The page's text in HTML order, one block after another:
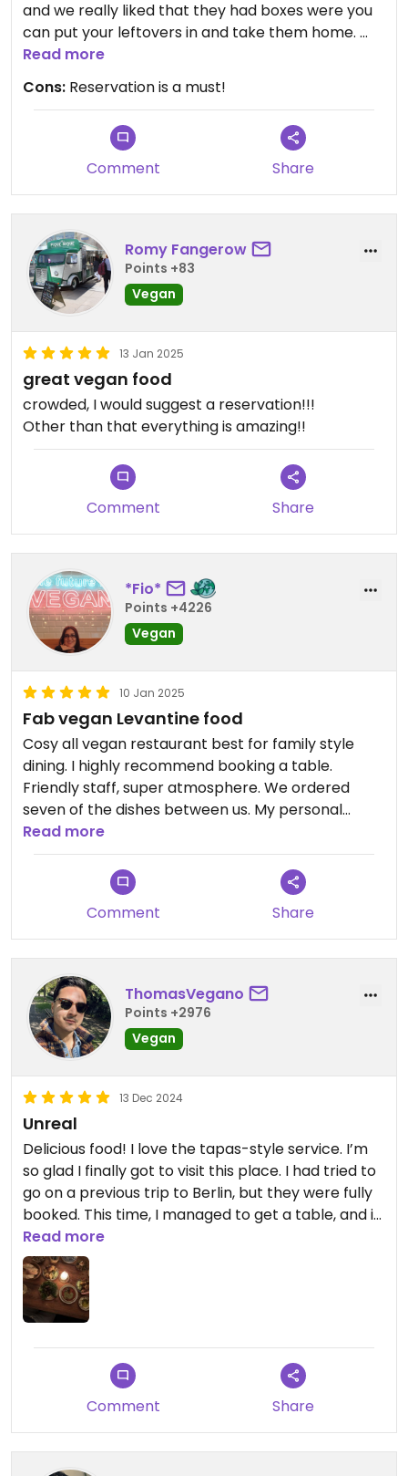
and we really liked that they had boxes were you
can put your leftovers in and take them home.
The place is a bit crowded though
Read more
Cons: Reservation is a must!
Comment Share
Romy Fangerow
Points +83
Vegan
13 Jan 2025
great vegan food
crowded, I would suggest a reservation!!!
Other than that everything is amazing!!
Comment Share
*Fio*
Points +4226
Vegan
10 Jan 2025
Fab vegan Levantine food
Cosy all vegan restaurant best for family style
dining. I highly recommend booking a table.
Friendly staff, super atmosphere. We ordered
seven of the dishes between us. My personal
favourite was the dip that comes with the
smashed potatoes. The hummus was also very
nice and the Tahinu had a nice Harissa kick to it. ￼
Sadly, we ran out of time and couldn’t try the
Halva ice cream. Noteworthy: if you book, you
have a time slot. Even though they offer walk ins, I
would recommend booking to avoid
disappointment or a long wait. #Veganuary
Read more
Comment Share
ThomasVegano
Points +2976
Vegan
13 Dec 2024
Unreal
Delicious food! I love the tapas-style service. I’m
so glad I finally got to visit this place. I had tried to
go on a previous trip to Berlin, but they were fully
booked. This time, I managed to get a table, and it
was absolutely worth the wait!
Read more
Comment Share